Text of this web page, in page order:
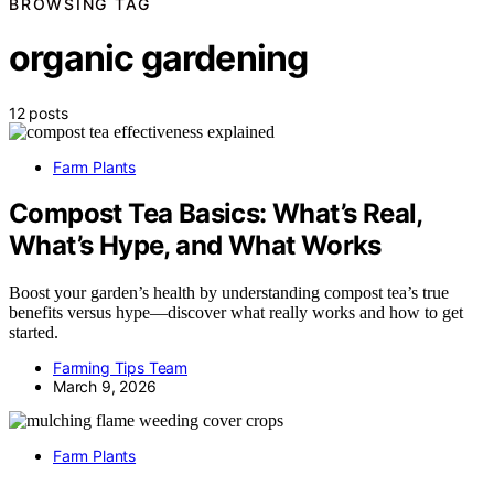
organic gardening
12 posts
Farm Plants
Compost Tea Basics: What’s Real,
What’s Hype, and What Works
Boost your garden’s health by understanding compost tea’s true
benefits versus hype—discover what really works and how to get
started.
Farming Tips Team
March 9, 2026
Farm Plants